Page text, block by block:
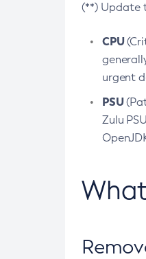
(**) Update
CPU
urgent
PSU
Zulu